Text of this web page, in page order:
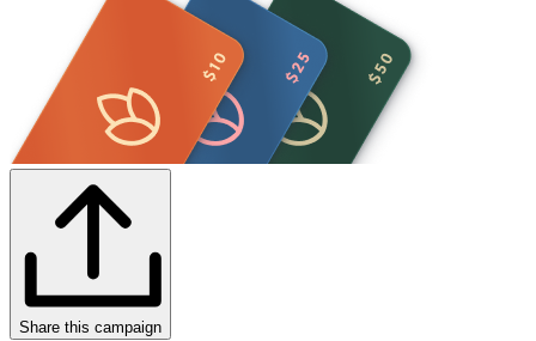
Share this campaign